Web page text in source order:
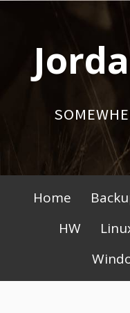
content
Menu
Home
HW